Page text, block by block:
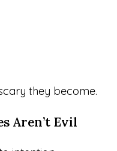
they become.
Aren’t Evil